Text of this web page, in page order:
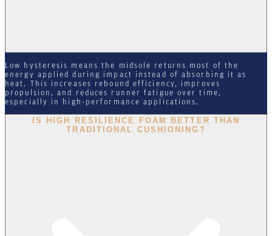
Low hysteresis means the midsole returns most of the
energy applied during impact instead of absorbing it as
heat. This increases rebound efficiency, improves
propulsion, and reduces runner fatigue over time,
especially in high-performance applications.
IS HIGH RESILIENCE FOAM BETTER THAN
TRADITIONAL CUSHIONING?